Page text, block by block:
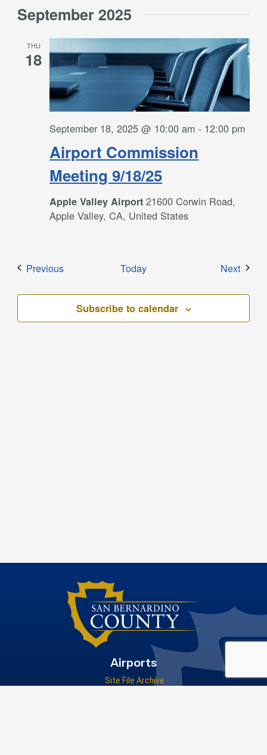
September 2025
THU
18
Airport Commission
Meeting 9/18/25
September 18, 2025 @ 10:00 am - 12:00 pm
Apple Valley Airport21600 Corwin Road,
Apple Valley, CA, United States
PreviousEvents Today Next
Subscribe to calendar
Airports
Site File Archive